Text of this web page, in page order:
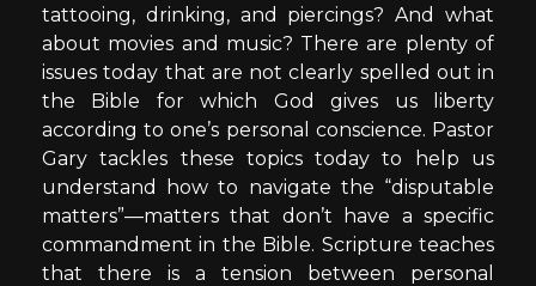
tattooing, drinking, and piercings? And what
about movies and music? There are plenty of
issues today that are not clearly spelled out in
the Bible for which God gives us liberty
according to one’s personal conscience. Pastor
Gary tackles these topics today to help us
understand how to navigate the “disputable
matters”—matters that don’t have a specific
commandment in the Bible. Scripture teaches
that there is a tension between personal